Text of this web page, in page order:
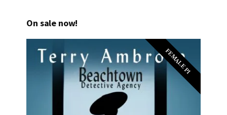
On sale now!
FEMALE PI